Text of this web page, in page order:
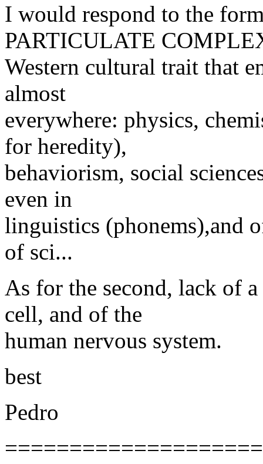
I would respond to the
PARTICULATE
Western cultural trait that
almost
everywhere: physics,
for heredity),
behaviorism, social
even in
linguistics (phonems),and
of sci...
As for the second, lack of
cell, and of the
human nervous system.
best
Pedro